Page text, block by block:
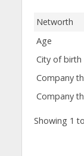
Networth
Age
City of birth
Company
Company
Showing 1